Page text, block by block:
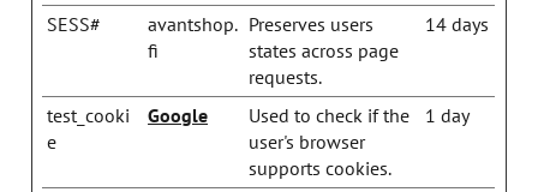
SESS#
avantshop.
fi
Preserves users
states across page
requests.
14 days
test_cooki
e
Google
Used to check if the
user's browser
supports cookies.
1 day